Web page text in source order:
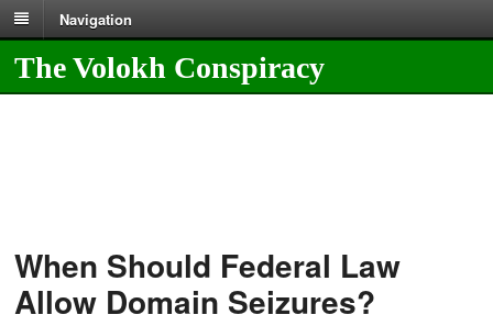
Navigation
The Volokh Conspiracy
When Should Federal Law
Allow Domain Seizures?